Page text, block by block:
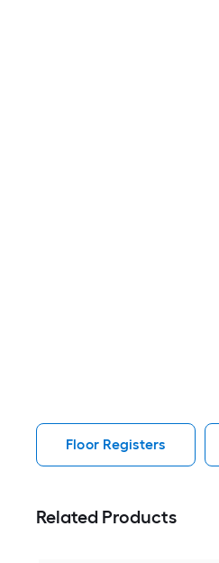
Floor Registers
Related Products